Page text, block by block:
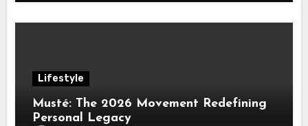
Lifestyle
Musté: The 2026 Movement Redefining
Personal Legacy